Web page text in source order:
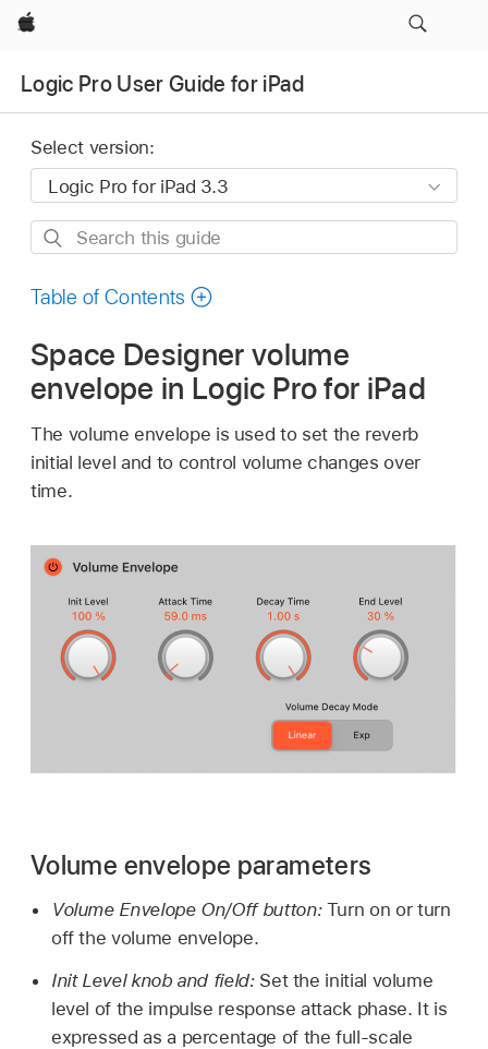
Apple
Logic Pro User Guide for iPad
Select version:
Search
guide
Table of Contents
Space Designer volume
envelope in Logic Pro for iPad
The volume envelope is used to set the reverb
initial level and to control volume changes over
time.
Volume envelope parameters
Volume Envelope On/Off button: Turn on or turn
off the volume envelope.
Init Level knob and field: Set the initial volume
level of the impulse response attack phase. It is
expressed as a percentage of the full-scale